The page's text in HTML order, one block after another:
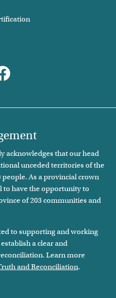
acknowledges that our head
unceded territories of the
As a provincial crown
to have the opportunity to
of 203 communities and
to supporting and working
a clear and
Learn more
and Reconciliation.